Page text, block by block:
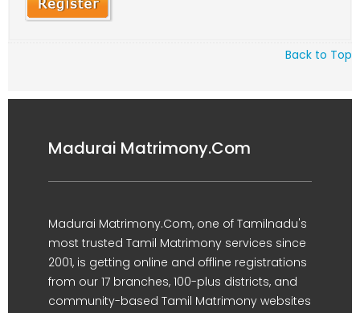
Back to Top
Madurai Matrimony.Com
Madurai Matrimony.Com, one of Tamilnadu's
most trusted Tamil Matrimony services since
2001, is getting online and offline registrations
from our 17 branches, 100-plus districts, and
community-based Tamil Matrimony websites